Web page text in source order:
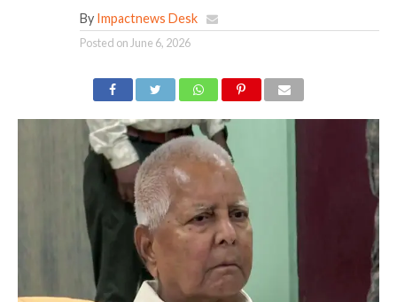
By Impactnews Desk
Posted on June 6, 2026